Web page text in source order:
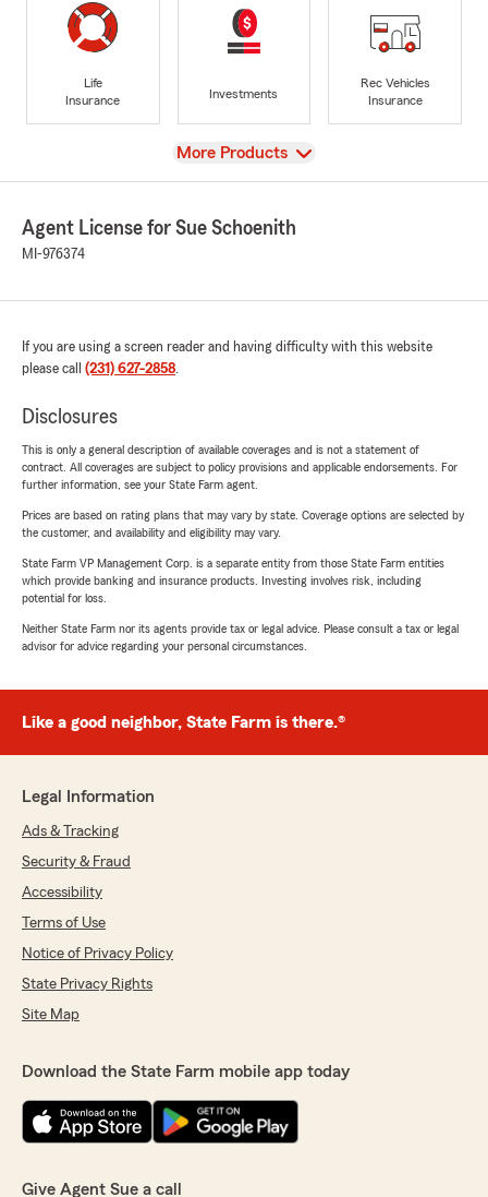
Life
Insurance
Investments
Rec Vehicles
Insurance
View
More Products
Agent License for Sue Schoenith
MI-976374
If you are using a screen reader and having difficulty with this website
please call (231) 627-2858.
Disclosures
This is only a general description of available coverages and is not a statement of
contract. All coverages are subject to policy provisions and applicable endorsements. For
further information, see your State Farm agent.
Prices are based on rating plans that may vary by state. Coverage options are selected by
the customer, and availability and eligibility may vary.
State Farm VP Management Corp. is a separate entity from those State Farm entities
which provide banking and insurance products. Investing involves risk, including
potential for loss.
Neither State Farm nor its agents provide tax or legal advice. Please consult a tax or legal
advisor for advice regarding your personal circumstances.
Like a good neighbor, State Farm is there.®
Legal Information
Ads & Tracking
Security & Fraud
Accessibility
Terms of Use
Notice of Privacy Policy
State Privacy Rights
Site Map
Download the State Farm mobile app today
Give Agent Sue a call